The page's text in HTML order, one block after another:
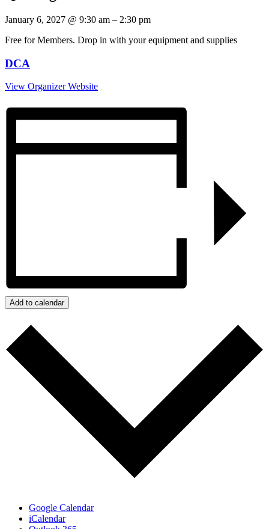
January 6, 2027 @ 9:30 am – 2:30 pm
Free for Members. Drop in with your equipment and supplies
DCA
View Organizer Website
Add to calendar
Google Calendar
iCalendar